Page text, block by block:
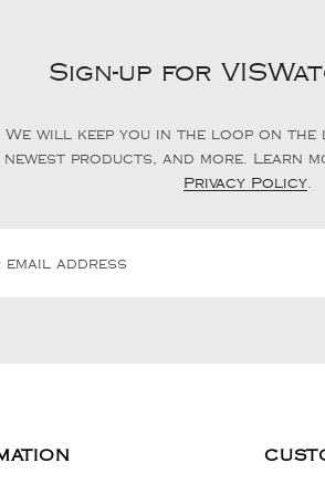
Sign-up for
We will keep you in the loop on the
newest products, and more. Learn
Privacy Policy